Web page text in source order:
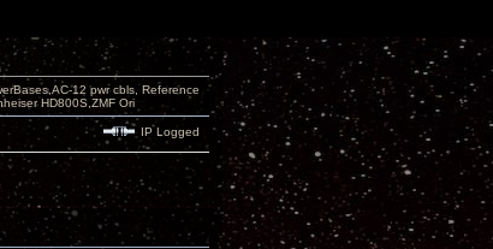
12 pwr cbls, Reference
HD800S,ZMF Ori
IP Logged